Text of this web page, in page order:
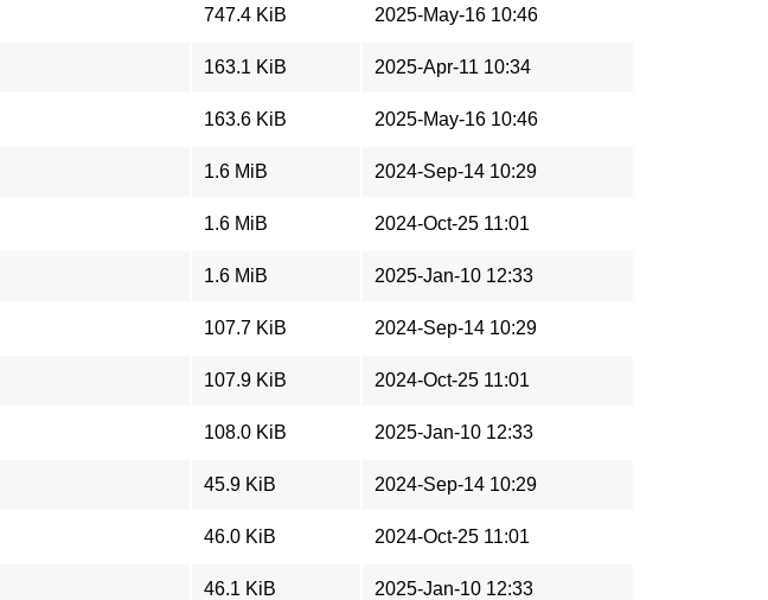
747.4 KiB 2025-May-16 10:46
163.1 KiB 2025-Apr-11 10:34
163.6 KiB 2025-May-16 10:46
1.6 MiB 2024-Sep-14 10:29
1.6 MiB 2024-Oct-25 11:01
1.6 MiB 2025-Jan-10 12:33
107.7 KiB 2024-Sep-14 10:29
107.9 KiB 2024-Oct-25 11:01
108.0 KiB 2025-Jan-10 12:33
45.9 KiB 2024-Sep-14 10:29
46.0 KiB 2024-Oct-25 11:01
46.1 KiB 2025-Jan-10 12:33